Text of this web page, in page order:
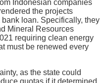
Indonesian companies
the projects
loan. Specifically, they
Mineral Resources
requiring clean energy
must be renewed every
as the state could
quotas if it determined